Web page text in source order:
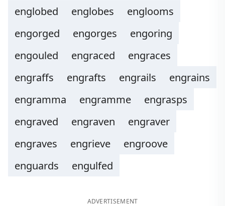
englobed englobes
englooms
engorged
engorges
engoring
engouled
engraced
engraces
engraffs
engrafts engrails
engrains
engramma
engramme
engrasps
engraved
engraven
engraver
engraves
engrieve
engroove
enguards
engulfed
ADVERTISEMENT